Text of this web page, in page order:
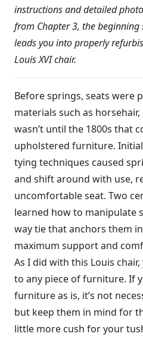
instructions and detailed
from Chapter 3, the
leads you into properly
Louis XVI chair.
Before springs, seats were
materials such as
wasn’t until the 1800s that
upholstered furniture.
tying techniques caused
and shift around with use,
uncomfortable seat. Two
learned how to manipulate
way tie that anchors them
maximum support and
As I did with this Louis
to any piece of furniture. If
furniture as is, it’s not
but keep them in mind for
little more cush for your